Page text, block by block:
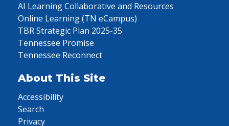
AI Learning Collaborative and Resources
Online Learning (TN eCampus)
TBR Strategic Plan 2025-35
Tennessee Promise
Tennessee Reconnect
About This Site
Accessibility
Search
Privacy